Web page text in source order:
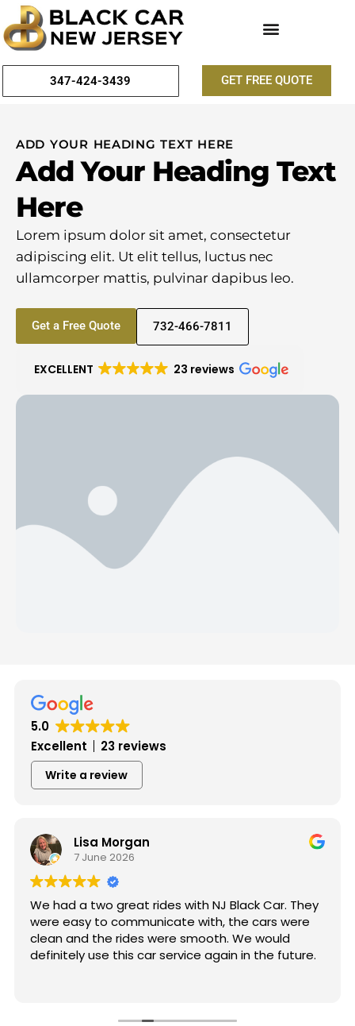
347-424-3439 GET FREE QUOTE
ADD YOUR HEADING TEXT HERE
Add Your Heading Text
Here
Lorem ipsum dolor sit amet, consectetur
adipiscing elit. Ut elit tellus, luctus nec
ullamcorper mattis, pulvinar dapibus leo.
Get a Free Quote 732-466-7811
EXCELLENT 23 reviews
Hear from Our Customers
5.0
Excellent
23 reviews
Write a review
Lisa Morgan
7 June 2026
We had a two great rides with NJ Black Car. They
were easy to communicate with, the cars were
clean and the rides were smooth. We would
definitely use this car service again in the future.